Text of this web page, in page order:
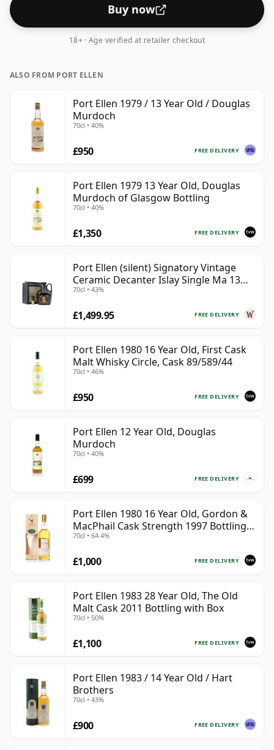
Buy now
18+ · Age verified at retailer checkout
ALSO FROM PORT ELLEN
Port Ellen 1979 / 13 Year Old / Douglas
Murdoch
70cl • 40%
FREE DELIVERY
£950
Port Ellen 1979 13 Year Old, Douglas
Murdoch of Glasgow Bottling
70cl • 40%
FREE DELIVERY
£1,350
Port Ellen (silent) Signatory Vintage
Ceramic Decanter Islay Single Ma 13
Year Old
70cl • 43%
FREE DELIVERY
£1,499.95
Port Ellen 1980 16 Year Old, First Cask
Malt Whisky Circle, Cask 89/589/44
70cl • 46%
FREE DELIVERY
£950
Port Ellen 12 Year Old, Douglas
Murdoch
70cl • 40%
FREE DELIVERY
£699
Port Ellen 1980 16 Year Old, Gordon &
MacPhail Cask Strength 1997 Bottling
with Box
70cl • 64.4%
FREE DELIVERY
£1,000
Port Ellen 1983 28 Year Old, The Old
Malt Cask 2011 Bottling with Box
70cl • 50%
FREE DELIVERY
£1,100
Port Ellen 1983 / 14 Year Old / Hart
Brothers
70cl • 43%
FREE DELIVERY
£900